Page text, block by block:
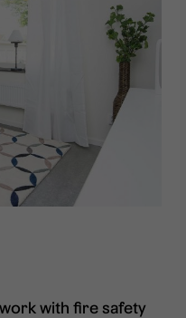
with fire safety